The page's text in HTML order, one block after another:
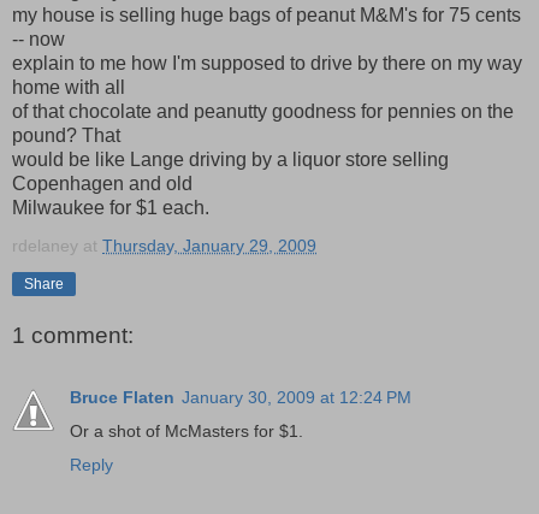
my house is selling huge bags of peanut M&M's for 75 cents
-- now
explain to me how I'm supposed to drive by there on my way
home with all
of that chocolate and peanutty goodness for pennies on the
pound? That
would be like Lange driving by a liquor store selling
Copenhagen and old
Milwaukee for $1 each.
rdelaney at Thursday, January 29, 2009
Share
1 comment:
Bruce Flaten January 30, 2009 at 12:24 PM
Or a shot of McMasters for $1.
Reply